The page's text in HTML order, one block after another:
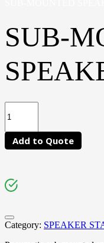
SUB-
Add to Quote
Category: SPEAKER